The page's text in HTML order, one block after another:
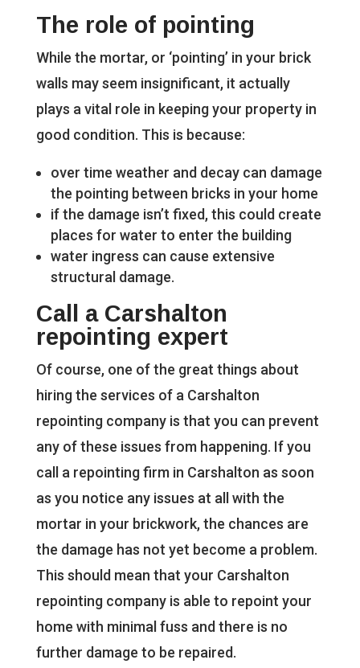
The role of pointing
While the mortar, or ‘pointing’ in your brick
walls may seem insignificant, it actually
plays a vital role in keeping your property in
good condition. This is because:
over time weather and decay can damage
the pointing between bricks in your home
if the damage isn’t fixed, this could create
places for water to enter the building
water ingress can cause extensive
structural damage.
Call a Carshalton
repointing expert
Of course, one of the great things about
hiring the services of a Carshalton
repointing company is that you can prevent
any of these issues from happening. If you
call a repointing firm in Carshalton as soon
as you notice any issues at all with the
mortar in your brickwork, the chances are
the damage has not yet become a problem.
This should mean that your Carshalton
repointing company is able to repoint your
home with minimal fuss and there is no
further damage to be repaired.